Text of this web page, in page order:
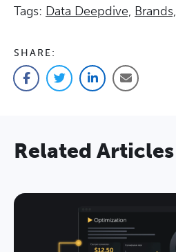
Tags: Data Deepdive, Brands,
SHARE:
FacebookTwitter LinkedInEmail
Related Articles